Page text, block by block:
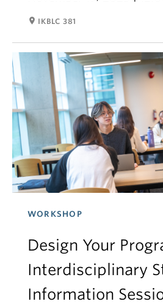
room IKBLC 381
WORKSHOP
Design Your
Interdisciplinary
Information